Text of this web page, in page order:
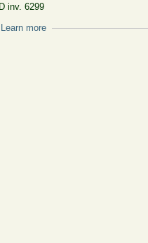
inv. 6299
Show
Learn more